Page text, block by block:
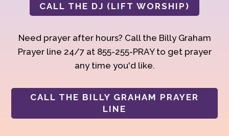
CALL THE DJ (LIFT WORSHIP)
Need prayer after hours? Call the Billy Graham
Prayer line 24/7 at 855-255-PRAY to get prayer
any time you'd like.
CALL THE BILLY GRAHAM PRAYER
LINE